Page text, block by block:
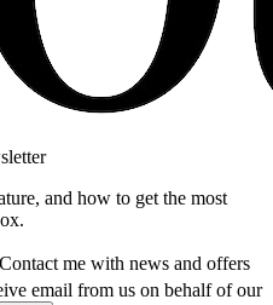
and how to get the most
Contact me with news and offers
email from us on behalf of our